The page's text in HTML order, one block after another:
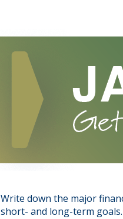
Write down the major
short- and long-term goals.